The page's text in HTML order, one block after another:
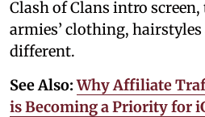
Clash of Clans intro
armies’ clothing,
different.
See Also:Why Affiliate
is Becoming a Priority for